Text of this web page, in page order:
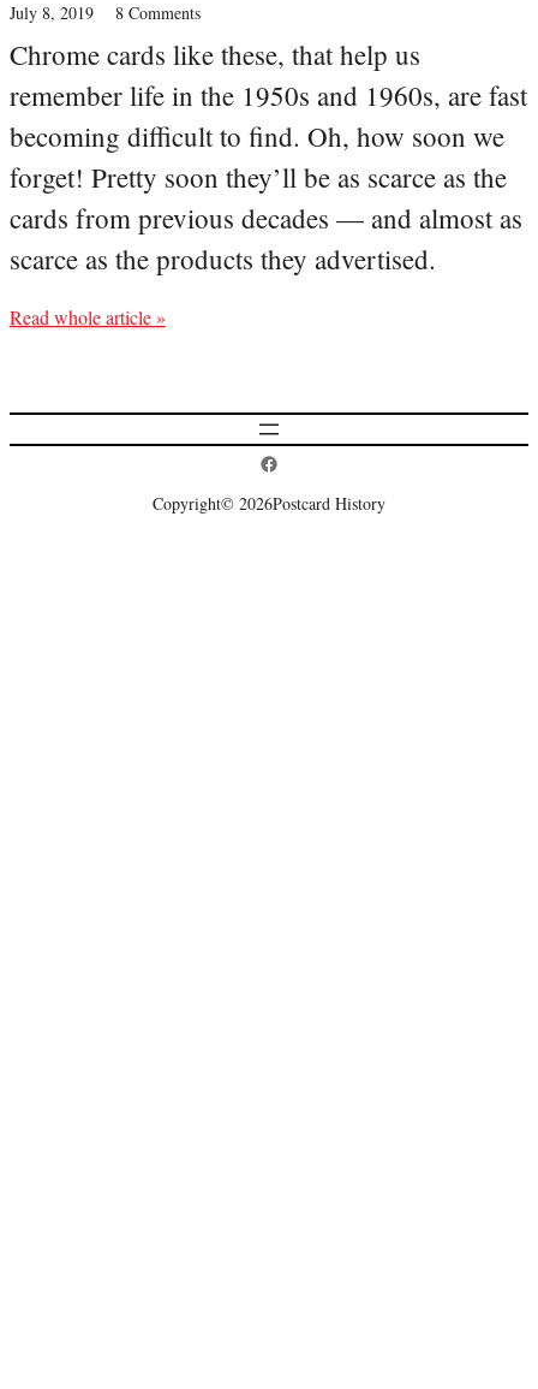
July 8, 2019 8 Comments
Chrome cards like these, that help us
remember life in the 1950s and 1960s, are fast
becoming difficult to find. Oh, how soon we
forget! Pretty soon they’ll be as scarce as the
cards from previous decades — and almost as
scarce as the products they advertised.
Read whole article »
Postcard History on Facebook
Copyright© 2026Postcard History